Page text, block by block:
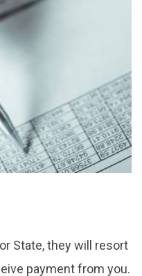
State, they will resort
payment from you.